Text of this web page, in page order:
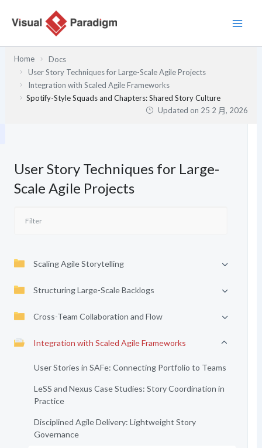
Home
Docs
User Story Techniques for Large-Scale Agile Projects
Integration with Scaled Agile Frameworks
Spotify-Style Squads and Chapters: Shared Story Culture
Updated on 25 2 月, 2026
User Story Techniques for Large-
Scale Agile Projects
Scaling Agile Storytelling
Structuring Large-Scale Backlogs
Cross-Team Collaboration and Flow
Integration with Scaled Agile Frameworks
User Stories in SAFe: Connecting Portfolio to Teams
LeSS and Nexus Case Studies: Story Coordination in
Practice
Disciplined Agile Delivery: Lightweight Story
Governance